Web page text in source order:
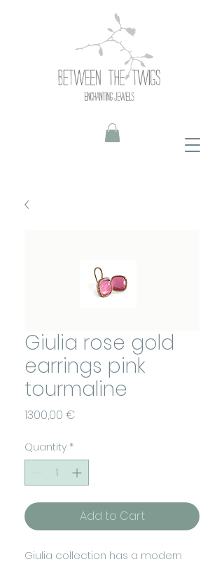
Giulia rose gold
earrings pink
tourmaline
1300,00 €
Quantity *
Add to Cart
Giulia collection has a modern